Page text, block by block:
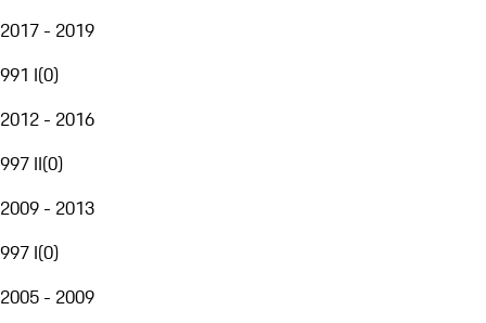
2017 - 2019
991 I(0)
2012 - 2016
997 II(0)
2009 - 2013
997 I(0)
2005 - 2009